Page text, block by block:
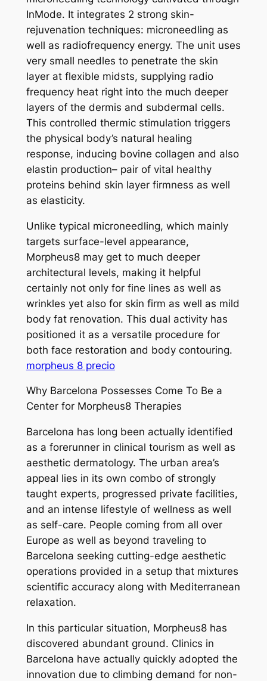
InMode. It integrates 2 strong skin-
rejuvenation techniques: microneedling as
well as radiofrequency energy. The unit uses
very small needles to penetrate the skin
layer at flexible midsts, supplying radio
frequency heat right into the much deeper
layers of the dermis and subdermal cells.
This controlled thermic stimulation triggers
the physical body’s natural healing
response, inducing bovine collagen and also
elastin production– pair of vital healthy
proteins behind skin layer firmness as well
as elasticity.
Unlike typical microneedling, which mainly
targets surface-level appearance,
Morpheus8 may get to much deeper
architectural levels, making it helpful
certainly not only for fine lines as well as
wrinkles yet also for skin firm as well as mild
body fat renovation. This dual activity has
positioned it as a versatile procedure for
both face restoration and body contouring.
morpheus 8 precio
Why Barcelona Possesses Come To Be a
Center for Morpheus8 Therapies
Barcelona has long been actually identified
as a forerunner in clinical tourism as well as
aesthetic dermatology. The urban area’s
appeal lies in its own combo of strongly
taught experts, progressed private facilities,
and an intense lifestyle of wellness as well
as self-care. People coming from all over
Europe as well as beyond traveling to
Barcelona seeking cutting-edge aesthetic
operations provided in a setup that mixtures
scientific accuracy along with Mediterranean
relaxation.
In this particular situation, Morpheus8 has
discovered abundant ground. Clinics in
Barcelona have actually quickly adopted the
innovation due to climbing demand for non-